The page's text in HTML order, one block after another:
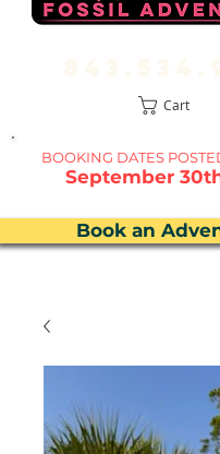
Cart
BOOKING DATES P
September
Book an